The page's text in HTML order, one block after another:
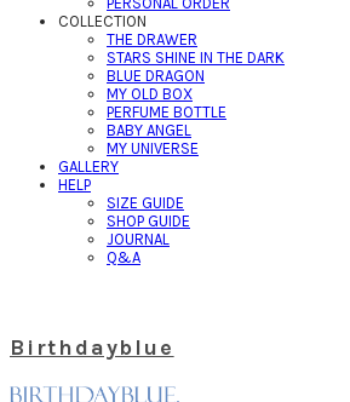
COLLECTION
THE DRAWER
STARS SHINE IN THE DARK
BLUE DRAGON
MY OLD BOX
PERFUME BOTTLE
BABY ANGEL
MY UNIVERSE
GALLERY
HELP
SIZE GUIDE
SHOP GUIDE
JOURNAL
Q&A
Birthdayblue